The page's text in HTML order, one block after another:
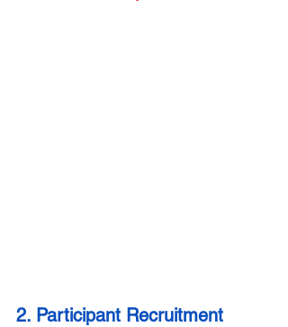
2. Participant Recruitment